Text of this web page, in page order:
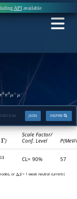
APIavailable
π π μ+ μ−
INSPIRE
JSON
S013.54
Γ)
Scale Factor/
Conf. Level
CL= 90% 57
or
ΔS
= 1 weak neutral current (